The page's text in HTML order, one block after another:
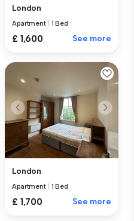
London
Apartment 1 Bed
£ 1,600 See more
London
Apartment 1 Bed
£ 1,700 See more